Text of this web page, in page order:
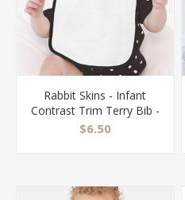
Rabbit Skins - Infant
Contrast Trim Terry Bib -
1003
$6.50